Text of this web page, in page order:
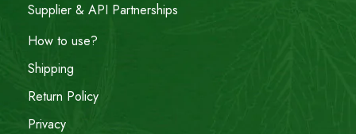
Supplier & API Partnerships
How to use?
Shipping
Return Policy
Privacy